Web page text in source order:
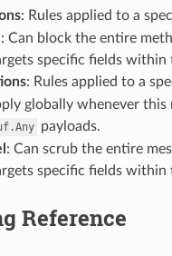
: Rules applied to a
: Can block the entire
specific fields within
: Rules applied to a
globally whenever
payloads.
: Can scrub the entire
specific fields within
Reference